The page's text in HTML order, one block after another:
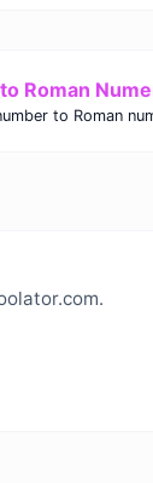
Roman
to Roman